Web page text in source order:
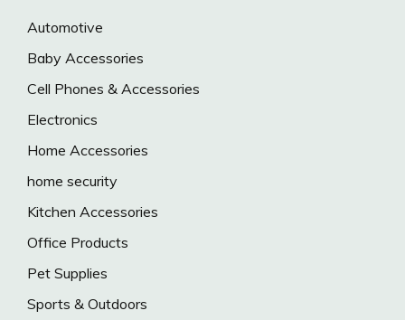
Automotive
Baby Accessories
Cell Phones & Accessories
Electronics
Home Accessories
home security
Kitchen Accessories
Office Products
Pet Supplies
Sports & Outdoors